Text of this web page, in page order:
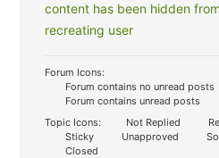
content has been hidden
recreating user
Forum Icons:
Forum contains no unread posts
Forum contains unread posts
Topic Icons:
Not Replied
Sticky
Unapproved
Closed